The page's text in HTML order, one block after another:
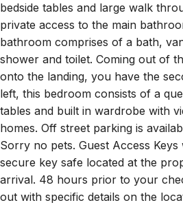
bedside tables and large walk
private access to the main
bathroom comprises of a bath,
shower and toilet. Coming out of
onto the landing, you have the
left, this bedroom consists of a
tables and built in wardrobe with
homes. Off street parking is
Sorry no pets. Guest Access Keys
secure key safe located at the
arrival. 48 hours prior to your
out with specific details on the